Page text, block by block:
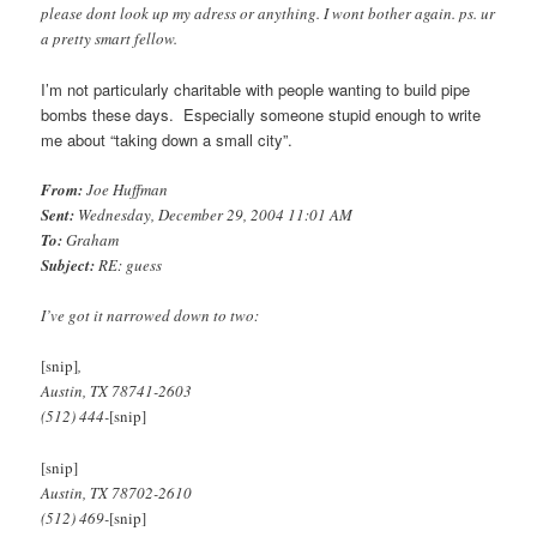
please dont look up my adress or anything. I wont bother again. ps. ur
a pretty smart fellow.
I’m not particularly charitable with people wanting to build pipe
bombs these days. Especially someone stupid enough to write
me about “taking down a small city”.
From:Joe Huffman
Sent: Wednesday, December 29, 2004 11:01 AM
To:Graham
Subject:RE: guess
I’ve got it narrowed down to two:
[snip],
Austin, TX 78741-2603
(512) 444-[snip]
[snip]
Austin, TX 78702-2610
(512) 469-[snip]